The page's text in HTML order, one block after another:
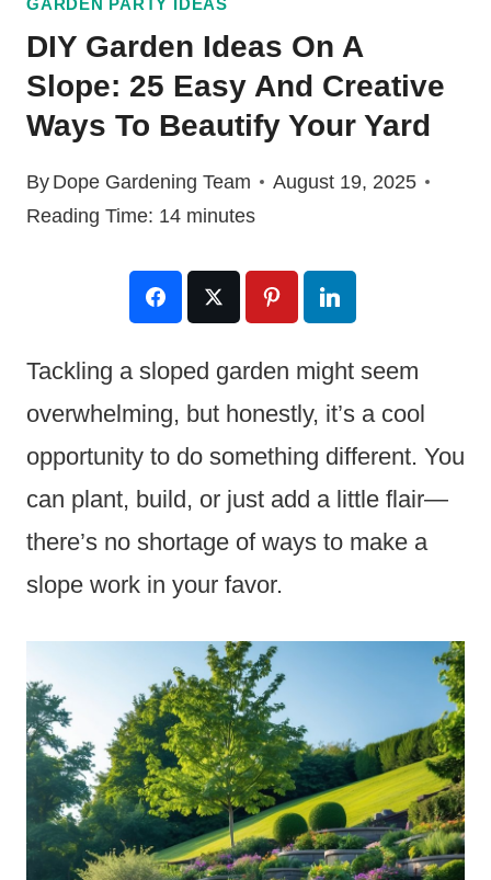
GARDEN PARTY IDEAS
DIY Garden Ideas On A
Slope: 25 Easy And Creative
Ways To Beautify Your Yard
By Dope Gardening Team
August 19, 2025
Reading Time: 14 minutes
Tackling a sloped garden might seem
overwhelming, but honestly, it’s a cool
opportunity to do something different. You
can plant, build, or just add a little flair—
there’s no shortage of ways to make a
slope work in your favor.